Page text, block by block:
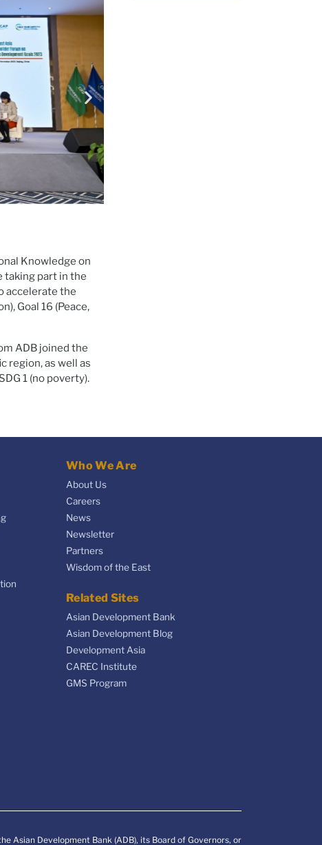
Knowledge on
taking part in the
accelerate the
Goal 16 (Peace,
ADB joined the
region, as well as
1 (no poverty).
Who We Are
About Us
Careers
News
Newsletter
Partners
Wisdom of the East
Related Sites
Asian Development Bank
Asian Development Blog
Development Asia
CAREC Institute
GMS Program
Asian Development Bank (ADB), its Board of Governors, or